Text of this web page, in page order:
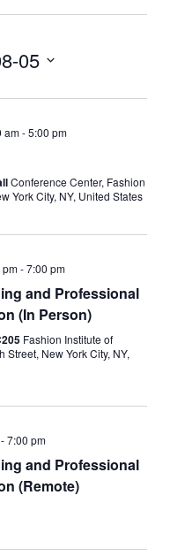
05
am-5:00 pm
Conference Center, Fashion
York City, NY, United States
-7:00 pm
and Professional
(In Person)
Fashion Institute of
Street, New York City, NY,
7:00 pm
and Professional
(Remote)